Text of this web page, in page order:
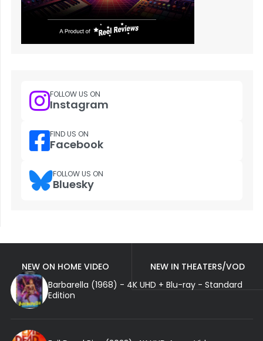
FOLLOW US ON
Instagram
FIND US ON
Facebook
FOLLOW US ON
Bluesky
NEW ON HOME VIDEO
NEW IN THEATERS/VOD
Barbarella (1968) - 4K UHD + Blu-ray - Standard
Edition